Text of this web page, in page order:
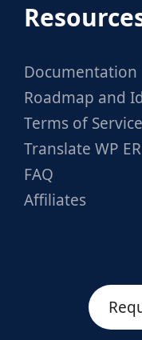
Documentation
Roadmap and
Terms of Service
Translate WP
FAQ
Affiliates